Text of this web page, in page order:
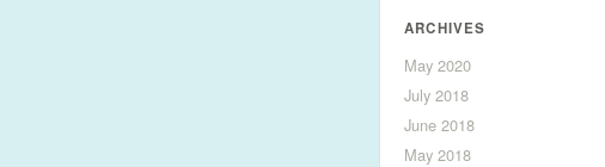
ARCHIVES
May 2020
July 2018
June 2018
May 2018